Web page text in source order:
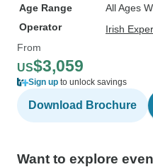
Age Range
All Ages
Operator
Irish
From
US$3,059
Sign up to unlock savings
Download Brochure
Want to explore